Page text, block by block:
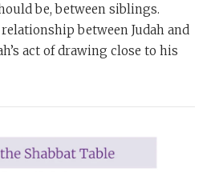
be, between siblings.
between Judah and
act of drawing close to his